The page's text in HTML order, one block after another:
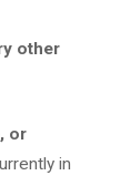
other
or
in